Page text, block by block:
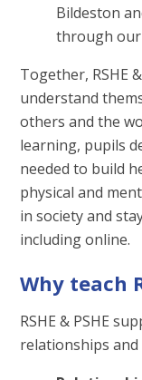
Bildeston
through our
Together, RSHE
understand
others and the
learning, pupils
needed to build
physical and
in society and
including online.
Why teach
RSHE & PSHE
relationships